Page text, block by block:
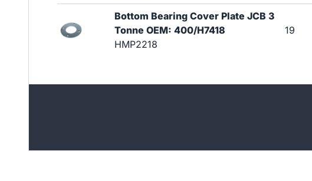
Bottom Bearing Cover Plate JCB 3
Tonne OEM: 400/H7418
HMP2218
19